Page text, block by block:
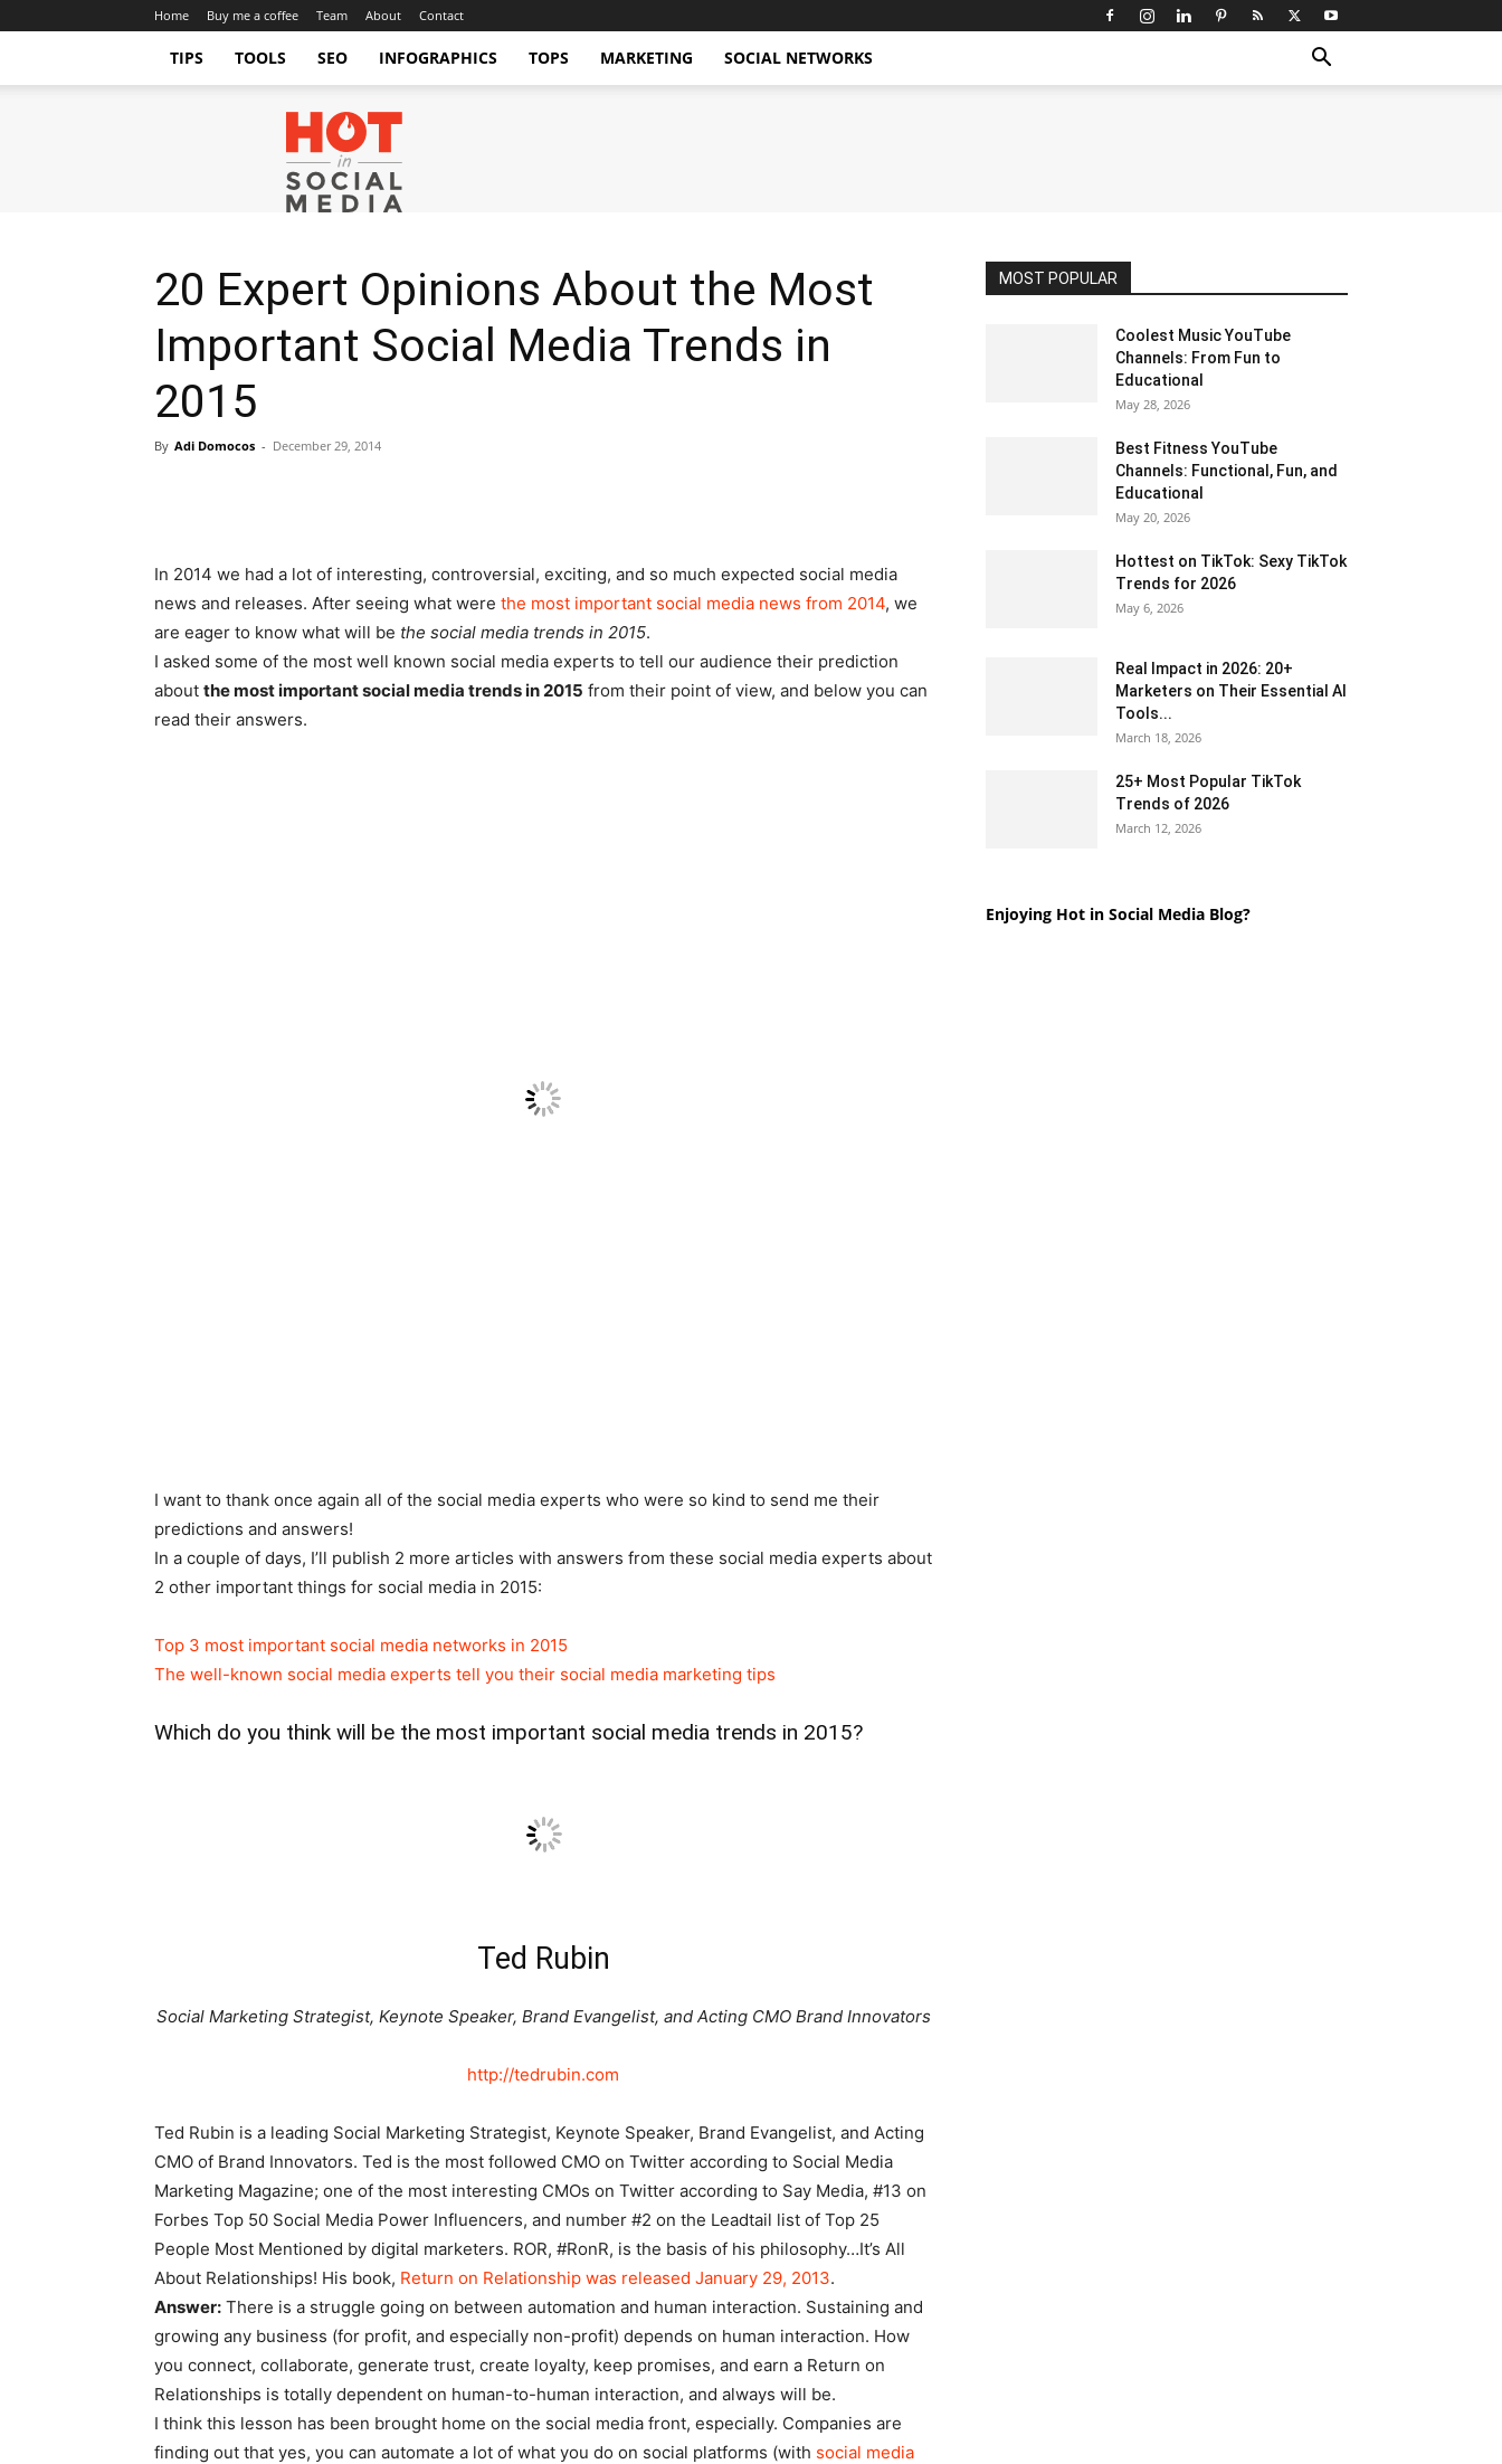
Home Buy me a coffee Team About Contact
TIPS TOOLS SEO INFOGRAPHICS TOPS MARKETING SOCIAL NETWORKS
20 Expert Opinions About the Most
Important Social Media Trends in
2015
By Adi Domocos - December 29, 2014
In 2014 we had a lot of interesting, controversial, exciting, and so much expected social media
news and releases. After seeing what were the most important social media news from 2014, we
are eager to know what will be the social media trends in 2015.
I asked some of the most well known social media experts to tell our audience their prediction
about the most important social media trends in 2015 from their point of view, and below you can
read their answers.
I want to thank once again all of the social media experts who were so kind to send me their
predictions and answers!
In a couple of days, I’ll publish 2 more articles with answers from these social media experts about
2 other important things for social media in 2015:
Top 3 most important social media networks in 2015
The well-known social media experts tell you their social media marketing tips
Which do you think will be the most important social media trends in 2015?
Ted Rubin
Social Marketing Strategist, Keynote Speaker, Brand Evangelist, and Acting CMO Brand Innovators
http://tedrubin.com
Ted Rubin is a leading Social Marketing Strategist, Keynote Speaker, Brand Evangelist, and Acting
CMO of Brand Innovators. Ted is the most followed CMO on Twitter according to Social Media
Marketing Magazine; one of the most interesting CMOs on Twitter according to Say Media, #13 on
Forbes Top 50 Social Media Power Influencers, and number #2 on the Leadtail list of Top 25
People Most Mentioned by digital marketers. ROR, #RonR, is the basis of his philosophy…It’s All
About Relationships! His book, Return on Relationship was released January 29, 2013.
Answer: There is a struggle going on between automation and human interaction. Sustaining and
growing any business (for profit, and especially non-profit) depends on human interaction. How
you connect, collaborate, generate trust, create loyalty, keep promises, and earn a Return on
Relationships is totally dependent on human-to-human interaction, and always will be.
I think this lesson has been brought home on the social media front, especially. Companies are
finding out that yes, you can automate a lot of what you do on social platforms (with social media
MOST POPULAR
Coolest Music YouTube
Channels: From Fun to
Educational
May 28, 2026
Best Fitness YouTube
Channels: Functional, Fun, and
Educational
May 20, 2026
Hottest on TikTok: Sexy TikTok
Trends for 2026
May 6, 2026
Real Impact in 2026: 20+
Marketers on Their Essential AI
Tools...
March 18, 2026
25+ Most Popular TikTok
Trends of 2026
March 12, 2026
Enjoying Hot in Social Media Blog?